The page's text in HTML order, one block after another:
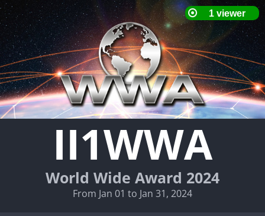
II1WWA
World Wide Award 2024
From Jan 01 to Jan 31, 2024